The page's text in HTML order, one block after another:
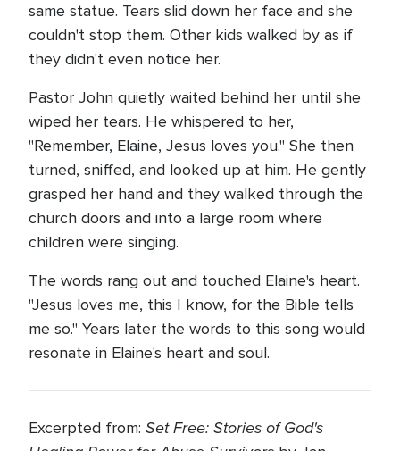
same statue. Tears slid down her face and she
couldn't stop them. Other kids walked by as if
they didn't even notice her.
Pastor John quietly waited behind her until she
wiped her tears. He whispered to her,
"Remember, Elaine, Jesus loves you." She then
turned, sniffed, and looked up at him. He gently
grasped her hand and they walked through the
church doors and into a large room where
children were singing.
The words rang out and touched Elaine's heart.
"Jesus loves me, this I know, for the Bible tells
me so." Years later the words to this song would
resonate in Elaine's heart and soul.
Excerpted from: Set Free: Stories of God's